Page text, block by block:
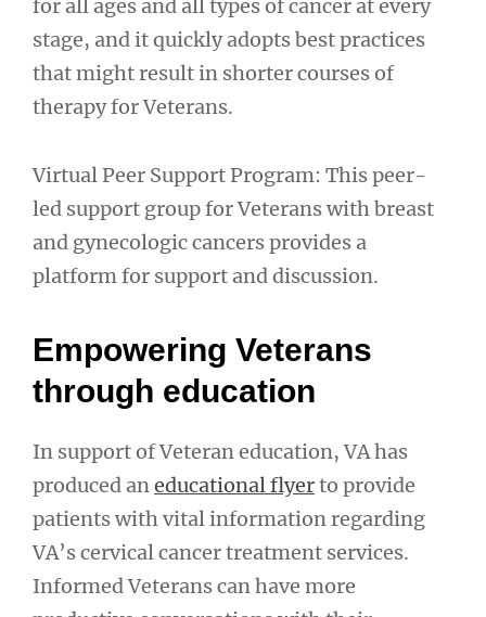
for all ages and all types of cancer at every
stage, and it quickly adopts best practices
that might result in shorter courses of
therapy for Veterans.
Virtual Peer Support Program: This peer-
led support group for Veterans with breast
and gynecologic cancers provides a
platform for support and discussion.
Empowering Veterans
through education
In support of Veteran education, VA has
produced aneducational flyerto provide
patients with vital information regarding
VA’s cervical cancer treatment services.
Informed Veterans can have more